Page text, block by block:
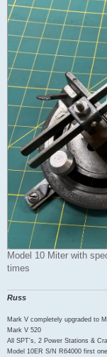
Model 10 Miter with
times
Russ
Mark V completely upgraded to
Mark V 520
All SPT's, 2 Power Stations &
Model 10ER S/N R64000 first